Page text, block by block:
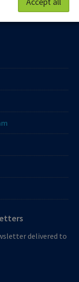
future together.
delivered to